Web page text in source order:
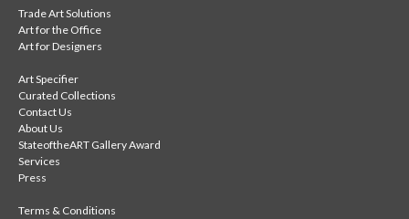
Trade Art Solutions
Art for the Office
Art for Designers
Art Specifier
Curated Collections
Contact Us
About Us
StateoftheART Gallery Award
Services
Press
Terms & Conditions